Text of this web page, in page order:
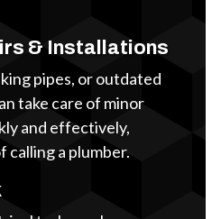
& Installations
pipes, or outdated
take care of minor
and effectively,
calling a plumber.